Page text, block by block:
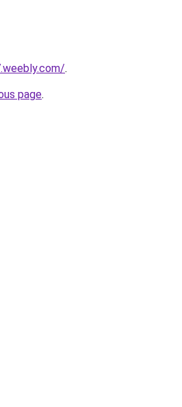
.
page.